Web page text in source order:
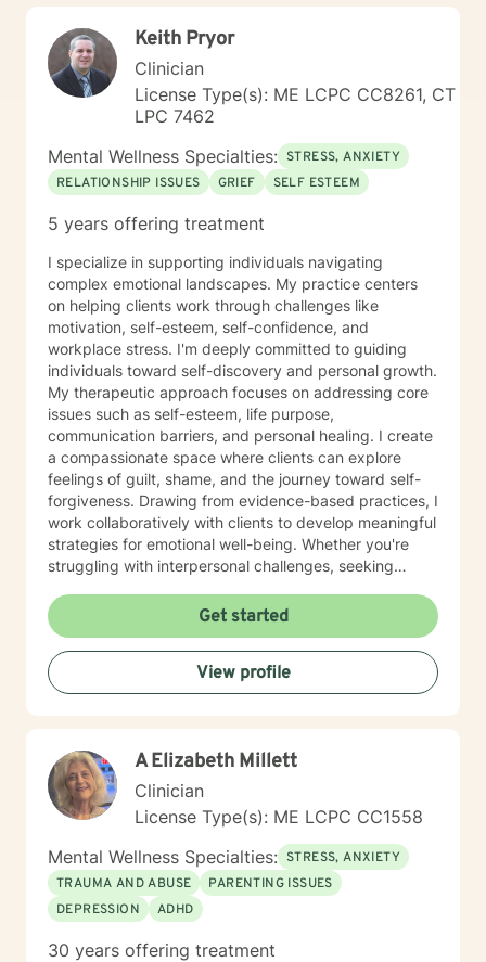
Keith Pryor
Clinician
License Type(s): ME LCPC CC8261, CT
LPC 7462
Mental Wellness Specialties: STRESS, ANXIETY
RELATIONSHIP ISSUES
GRIEF SELF ESTEEM
5 years offering treatment
I specialize in supporting individuals navigating
complex emotional landscapes. My practice centers
on helping clients work through challenges like
motivation, self-esteem, self-confidence, and
workplace stress. I'm deeply committed to guiding
individuals toward self-discovery and personal growth.
My therapeutic approach focuses on addressing core
issues such as self-esteem, life purpose,
communication barriers, and personal healing. I create
a compassionate space where clients can explore
feelings of guilt, shame, and the journey toward self-
forgiveness. Drawing from evidence-based practices, I
work collaboratively with clients to develop meaningful
strategies for emotional well-being. Whether you're
struggling with interpersonal challenges, seeking
personal transitions, I'm dedicated to supporting your
unique path toward healing and empowerment. My
goal is to help you build resilience, understand your
intrinsic worth, and create positive momentum in your
life. Together, we'll work to transform challenges into
Get started
View profile
A Elizabeth Millett
Clinician
License Type(s): ME LCPC CC1558
Mental Wellness Specialties: STRESS, ANXIETY
TRAUMA AND ABUSE
PARENTING ISSUES
DEPRESSION
ADHD
30 years offering treatment